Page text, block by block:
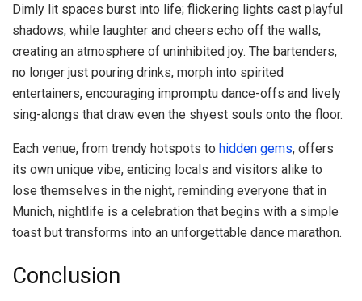
Dimly lit spaces burst into life; flickering lights cast playful
shadows, while laughter and cheers echo off the walls,
creating an atmosphere of uninhibited joy. The bartenders,
no longer just pouring drinks, morph into spirited
entertainers, encouraging impromptu dance-offs and lively
sing-alongs that draw even the shyest souls onto the floor.
Each venue, from trendy hotspots to hidden gems, offers
its own unique vibe, enticing locals and visitors alike to
lose themselves in the night, reminding everyone that in
Munich, nightlife is a celebration that begins with a simple
toast but transforms into an unforgettable dance marathon.
Conclusion